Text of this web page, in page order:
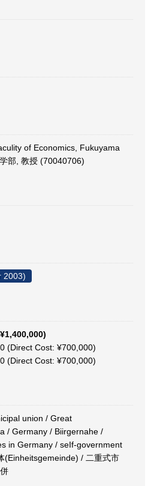
of Economics, Fukuyama
部, 教授 (70040706)
2003)
(Direct Cost: ¥700,000)
(Direct Cost: ¥700,000)
union / Great
/ Germany / Biirgernahe /
in Germany / seIf-government
(Einheitsgemeinde) / 二重式市